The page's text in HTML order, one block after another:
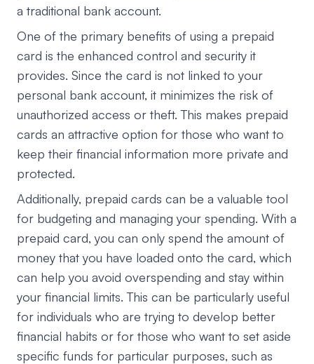
a traditional bank account.
One of the primary benefits of using a prepaid
card is the enhanced control and security it
provides. Since the card is not linked to your
personal bank account, it minimizes the risk of
unauthorized access or theft. This makes prepaid
cards an attractive option for those who want to
keep their financial information more private and
protected.
Additionally, prepaid cards can be a valuable tool
for budgeting and managing your spending. With a
prepaid card, you can only spend the amount of
money that you have loaded onto the card, which
can help you avoid overspending and stay within
your financial limits. This can be particularly useful
for individuals who are trying to develop better
financial habits or for those who want to set aside
specific funds for particular purposes, such as